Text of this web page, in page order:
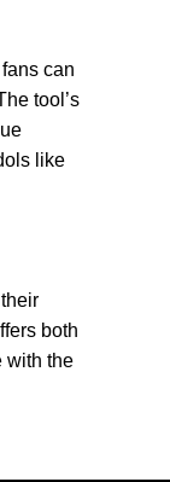
can
tool’s
like
both
with the